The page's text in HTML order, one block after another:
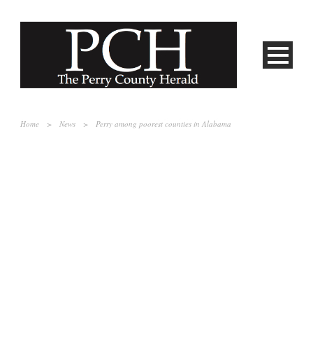
Home > News > Perry among poorest counties in Alabama